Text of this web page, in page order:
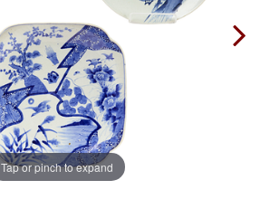
Tap or pinch to expand